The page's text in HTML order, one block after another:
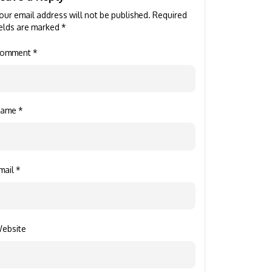
email address will not be published. Required
are marked*
*
*
*